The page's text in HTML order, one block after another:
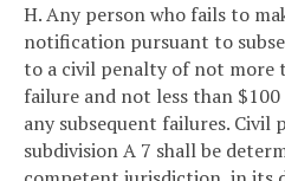
H. Any person who fails to
notification pursuant to
to a civil penalty of not more
failure and not less than
any subsequent failures. Civil
subdivision A 7 shall be